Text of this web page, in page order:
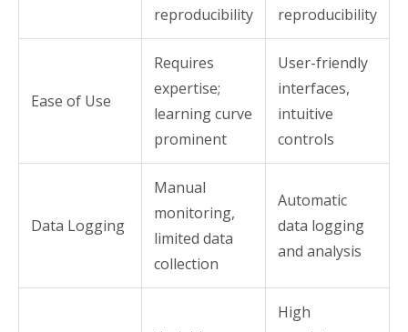
reproducibility
reproducibility
Ease of Use
Requires
expertise;
learning curve
prominent
User-friendly
interfaces,
intuitive
controls
Data Logging
Manual
monitoring,
limited data
collection
Automatic
data logging
and analysis
High